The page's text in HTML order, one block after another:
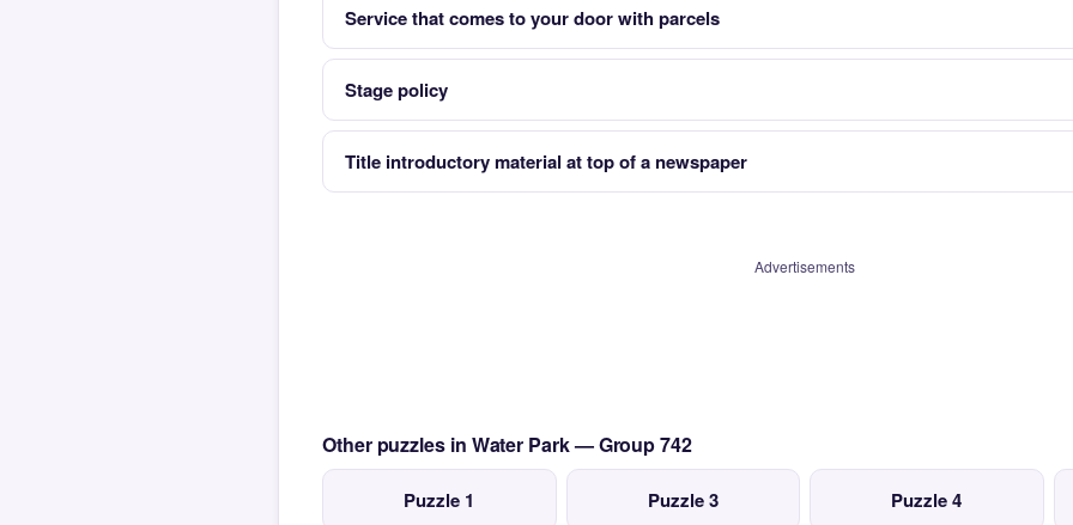
Service that comes to your door with parcels
Stage policy
Title introductory material at top of a newspaper
Advertisements
Other puzzles in Water Park — Group 742
Puzzle 1 Puzzle 3 Puzzle 4